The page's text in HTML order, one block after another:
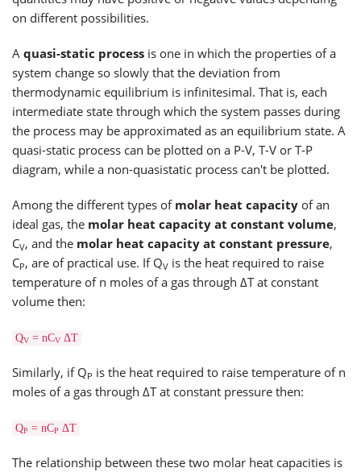
on different possibilities.
A quasi-static process is one in which the properties of a
system change so slowly that the deviation from
thermodynamic equilibrium is infinitesimal. That is, each
intermediate state through which the system passes during
the process may be approximated as an equilibrium state. A
quasi-static process can be plotted on a P-V, T-V or T-P
diagram, while a non-quasistatic process can't be plotted.
Among the different types of molar heat capacity of an
ideal gas, the molar heat capacity at constant volume,
CV, and the molar heat capacity at constant pressure,
CP, are of practical use. If QV is the heat required to raise
temperature of n moles of a gas through ΔT at constant
volume then:
QV = nCV ΔT
Similarly, if QP is the heat required to raise temperature of n
moles of a gas through ΔT at constant pressure then:
QP = nCP ΔT
The relationship between these two molar heat capacities is